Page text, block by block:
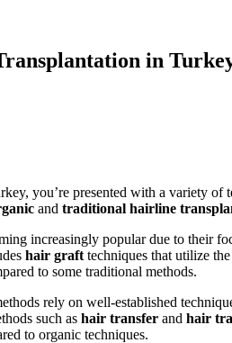
in
you’re presented with a variety of
and traditional hairline
increasingly popular due to their
hair graft techniques that utilize
to some traditional methods.
rely on well-established
such as hair transfer and hair
to organic techniques.